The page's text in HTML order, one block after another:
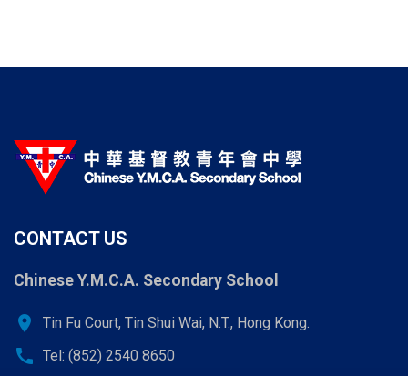
CONTACT US
Chinese Y.M.C.A. Secondary School
location_on Tin Fu Court, Tin Shui Wai, N.T., Hong Kong.
call Tel: (852) 2540 8650